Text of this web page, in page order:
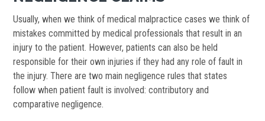
Usually, when we think of medical malpractice cases we think of
mistakes committed by medical professionals that result in an
injury to the patient. However, patients can also be held
responsible for their own injuries if they had any role of fault in
the injury. There are two main negligence rules that states
follow when patient fault is involved: contributory and
comparative negligence.